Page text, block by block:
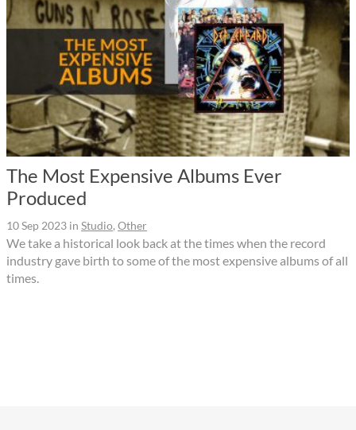
The Most Expensive Albums Ever
Produced
10 Sep 2023 in Studio, Other
We take a historical look back at the times when the record
industry gave birth to some of the most expensive albums of all
times.